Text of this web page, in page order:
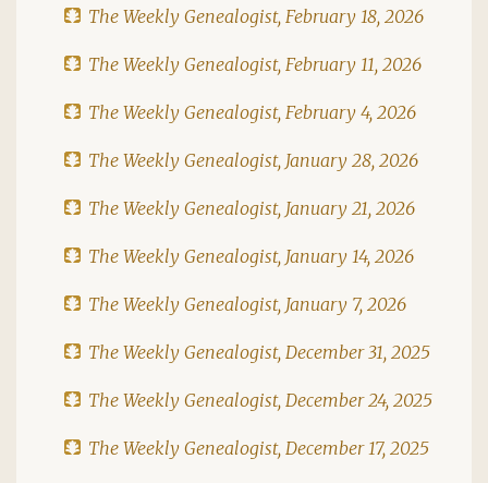
The Weekly Genealogist, February 18, 2026
The Weekly Genealogist, February 11, 2026
The Weekly Genealogist, February 4, 2026
The Weekly Genealogist, January 28, 2026
The Weekly Genealogist, January 21, 2026
The Weekly Genealogist, January 14, 2026
The Weekly Genealogist, January 7, 2026
The Weekly Genealogist, December 31, 2025
The Weekly Genealogist, December 24, 2025
The Weekly Genealogist, December 17, 2025